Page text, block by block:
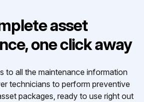
asset
one click away
to all the maintenance information
technicians to perform preventive
packages, ready to use right out